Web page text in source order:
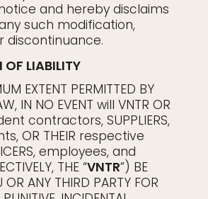
and hereby disclaims
such modification,
discontinuance.
LIABILITY
EXTENT PERMITTED BY
IN NO EVENT will VNTR OR
contractors, SUPPLIERS,
OR THEIR respective
employees, and
THE “VNTR”) BE
OR ANY THIRD PARTY FOR